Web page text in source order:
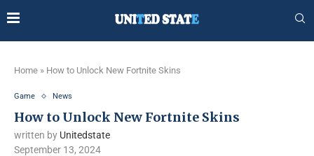
Home » How to Unlock New Fortnite Skins
Game News
How to Unlock New Fortnite Skins
written by Unitedstate
September 13, 2024